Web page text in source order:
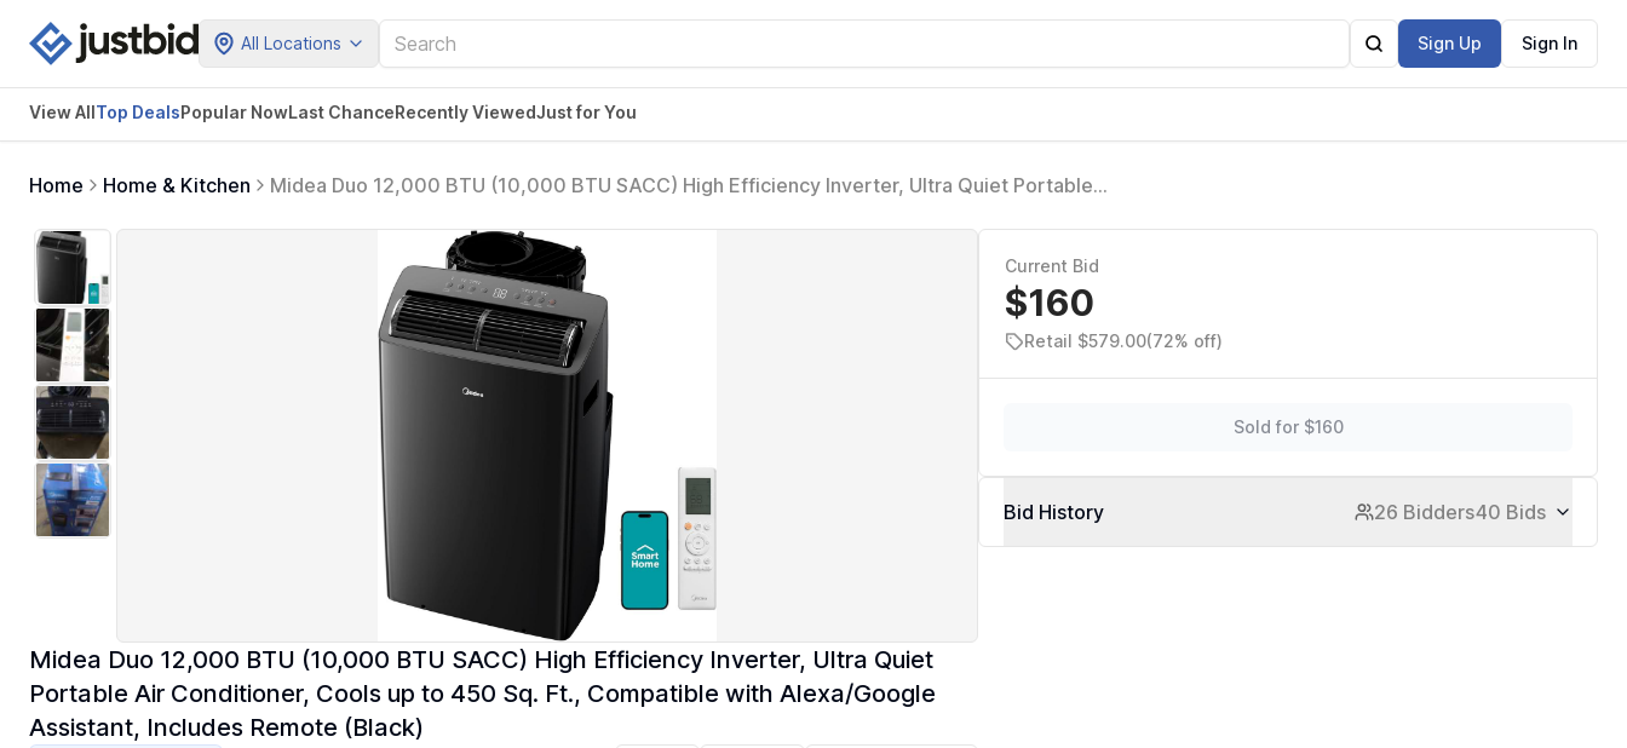
All Locations Sign Up Sign In
View AllTop DealsPopular NowLast ChanceRecently ViewedJust for You
Home Home & Kitchen
Midea Duo 12,000 BTU (10,000 BTU SACC) High Efficiency Inverter, Ultra Quiet Portable
Midea Duo 12,000 BTU (10,000 BTU SACC) High Efficiency Inverter, Ultra Quiet
Portable Air Conditioner, Cools up to 450 Sq. Ft., Compatible with Alexa/Google
Assistant, Includes Remote (Black)
Current Bid
$160
Retail $579.00(72% off)
Sold for $160
Bid History 26 Bidders40 Bids